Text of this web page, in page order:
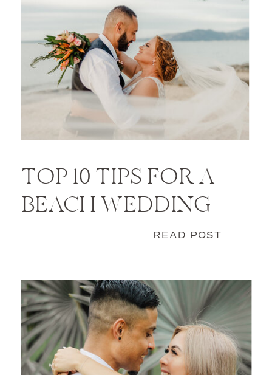
TOP 10 TIPS FOR A
BEACH WEDDING
READ POST